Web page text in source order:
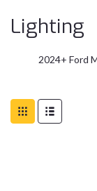
Lighting
2024+ Ford